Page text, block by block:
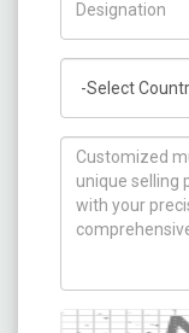
How can we
Captcha